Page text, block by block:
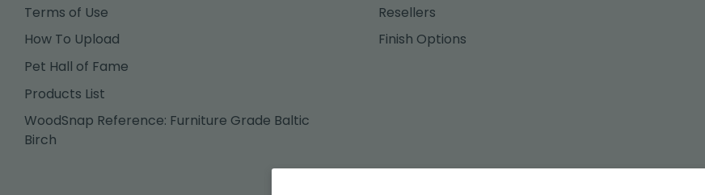
Terms of Use
How To Upload
Pet Hall of Fame
Products List
WoodSnap Reference: Furniture Grade Baltic
Birch
Resellers
Finish Options